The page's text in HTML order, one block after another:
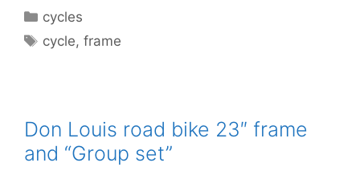
Categories
cycles
Tags
cycle,frame
Don Louis road bike 23″ frame
and “Group set”